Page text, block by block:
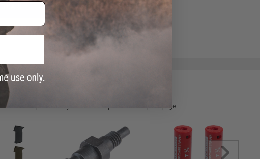
a price match.
section and please verify details on the product description page.